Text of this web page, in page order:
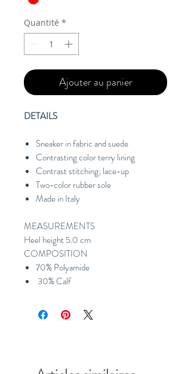
Quantité *
Ajouter au panier
DETAILS
Sneaker in fabric and suede
Contrasting color terry lining
Contrast stitching; lace-up
Two-color rubber sole
Made in Italy
MEASUREMENTS
Heel height 5.0 cm
COMPOSITION
70% Polyamide
30% Calf